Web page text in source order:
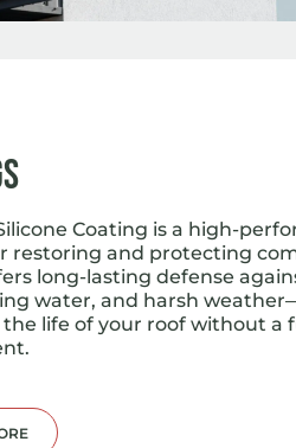
Coating is a high-
restoring and protecting
long-lasting defense
water, and harsh
life of your roof without a